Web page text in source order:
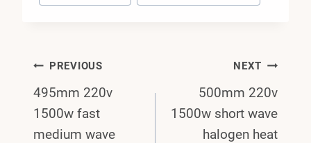
Post
Navigation
PREVIOUS
495mm 220v
1500w fast
medium wave
NEXT
500mm 220v
1500w short wave
halogen heat